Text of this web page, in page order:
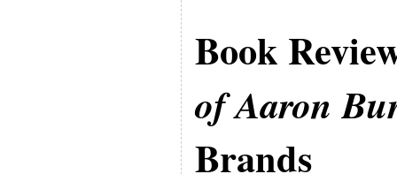
Book
of Aaron
Brands